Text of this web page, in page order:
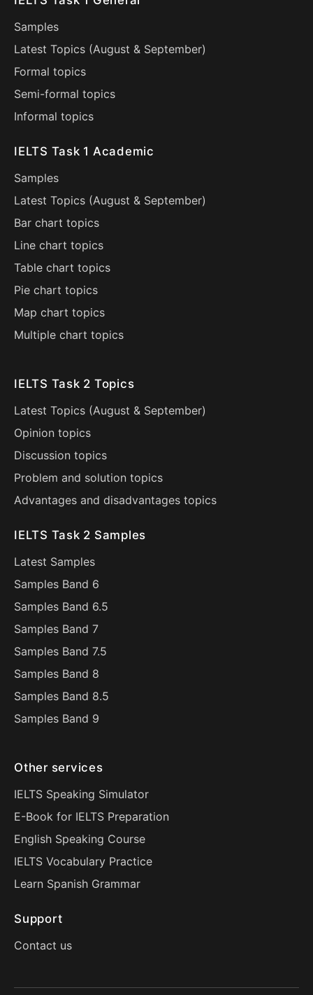
Samples
Latest Topics (August & September)
Formal topics
Semi-formal topics
Informal topics
IELTS Task 1 Academic
Samples
Latest Topics (August & September)
Bar chart topics
Line chart topics
Table chart topics
Pie chart topics
Map chart topics
Multiple chart topics
IELTS Task 2 Topics
Latest Topics (August & September)
Opinion topics
Discussion topics
Problem and solution topics
Advantages and disadvantages topics
IELTS Task 2 Samples
Latest Samples
Samples Band 6
Samples Band 6.5
Samples Band 7
Samples Band 7.5
Samples Band 8
Samples Band 8.5
Samples Band 9
Other services
IELTS Speaking Simulator
E-Book for IELTS Preparation
English Speaking Course
IELTS Vocabulary Practice
Learn Spanish Grammar
Support
Contact us